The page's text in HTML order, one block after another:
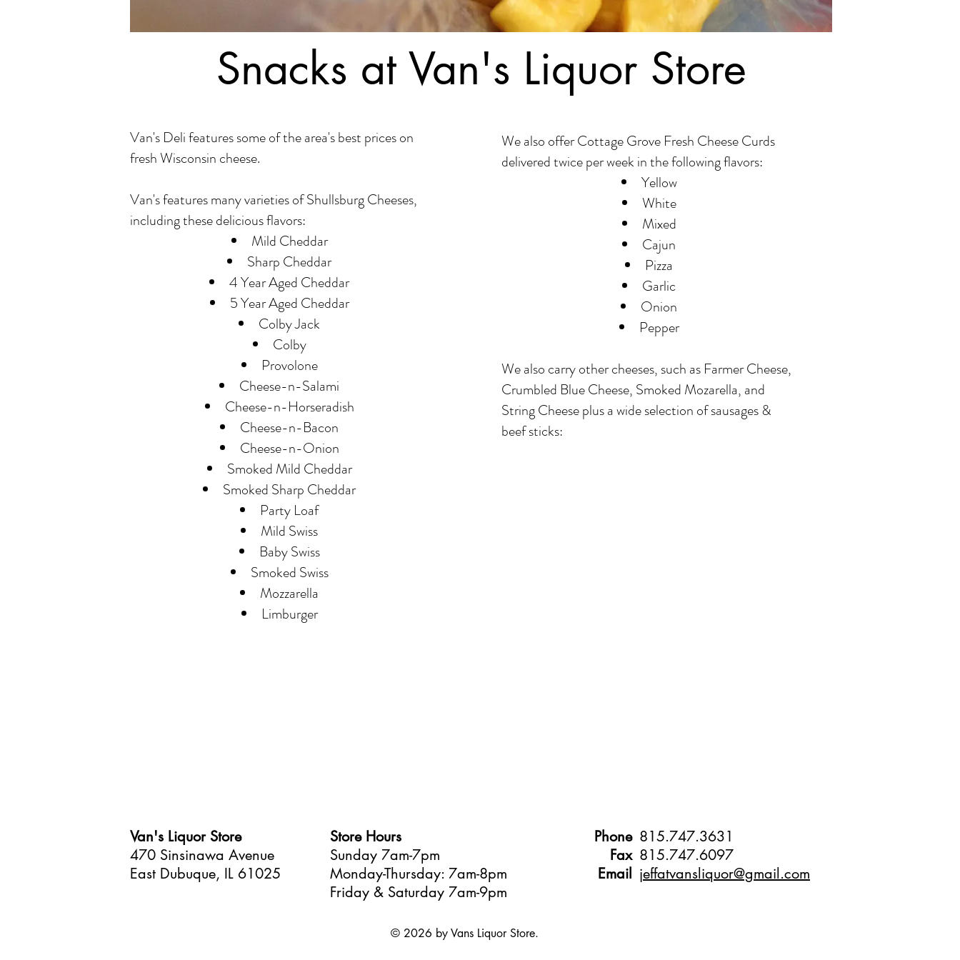
Snacks at Van's Liquor Store
Van's Deli features some of the area's best prices on
fresh Wisconsin cheese.
Van's features many varieties of Shullsburg Cheeses,
including these delicious flavors:
Mild Cheddar
Sharp Cheddar
4 Year Aged Cheddar
5 Year Aged Cheddar
Colby Jack
Colby
Provolone
Cheese-n-Salami
Cheese-n-Horseradish
Cheese-n-Bacon
Cheese-n-Onion
Smoked Mild Cheddar
Smoked Sharp Cheddar
Party Loaf
Mild Swiss
Baby Swiss
Smoked Swiss
Mozzarella
Limburger
We also offer Cottage Grove Fresh Cheese Curds
delivered twice per week in the following flavors:
Yellow
White
Mixed
Cajun
Pizza
Garlic
Onion
Pepper
We also carry other cheeses, such as Farmer Cheese,
Crumbled Blue Cheese, Smoked Mozarella, and
String Cheese plus a wide selection of sausages &
beef sticks:
Van's Liquor Store
470 Sinsinawa Avenue
East Dubuque, IL 61025
Store Hours
Sunday 7am-7pm
Monday-Thursday: 7am-8pm
Friday & Saturday 7am-9pm
Phone
Fax
Email
815.747.3631
815.747.6097
jeffatvansliquor@gmail.com
© 2026 by Vans Liquor Store.